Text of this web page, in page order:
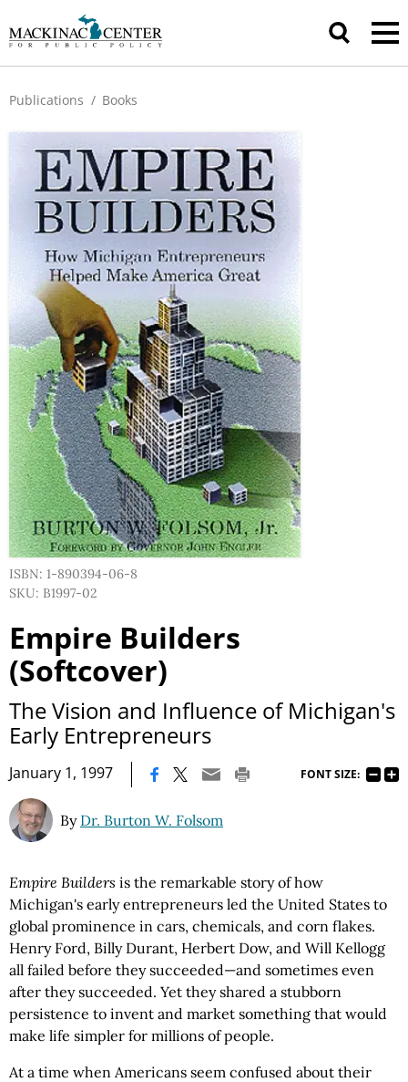
Publications / Books
ISBN: 1-890394-06-8
SKU: B1997-02
Empire Builders
(Softcover)
The Vision and Influence of Michigan's
Early Entrepreneurs
January 1, 1997 FONT SIZE:
By Dr. Burton W. Folsom
Empire Builders is the remarkable story of how
Michigan's early entrepreneurs led the United States to
global prominence in cars, chemicals, and corn flakes.
Henry Ford, Billy Durant, Herbert Dow, and Will Kellogg
all failed before they succeeded—and sometimes even
after they succeeded. Yet they shared a stubborn
persistence to invent and market something that would
make life simpler for millions of people.
At a time when Americans seem confused about their